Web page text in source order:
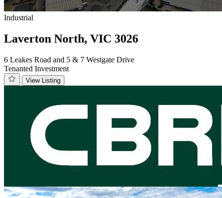
Industrial
Laverton North, VIC 3026
6 Leakes Road and 5 & 7 Westgate Drive
Tenanted Investment
View Listing